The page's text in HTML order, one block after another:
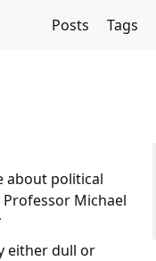
Posts Tags
about political
Michael
either dull or